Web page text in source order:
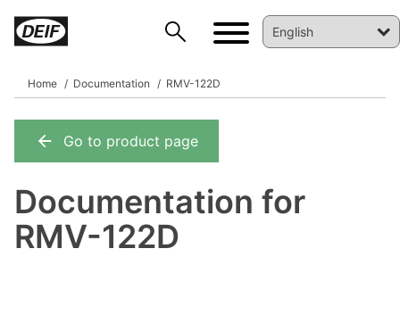
Home Documentation RMV-122D
Go to product page
Documentation for
RMV-122D
DEIF PowerAI